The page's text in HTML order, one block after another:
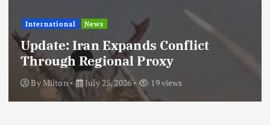
International News
Update: Iran Expands Conflict
Through Regional Proxy
ByMilton July 25, 2026 19 views